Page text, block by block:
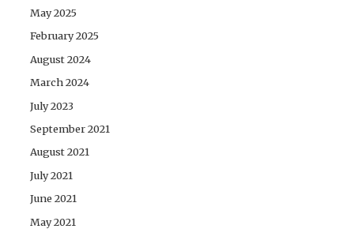
May 2025
February 2025
August 2024
March 2024
July 2023
September 2021
August 2021
July 2021
June 2021
May 2021